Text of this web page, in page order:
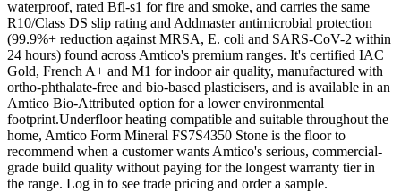
waterproof, rated Bfl-s1 for fire and smoke, and carries the same
R10/Class DS slip rating and Addmaster antimicrobial protection
(99.9%+ reduction against MRSA, E. coli and SARS-CoV-2 within
24 hours) found across Amtico's premium ranges. It's certified IAC
Gold, French A+ and M1 for indoor air quality, manufactured with
ortho-phthalate-free and bio-based plasticisers, and is available in an
Amtico Bio-Attributed option for a lower environmental
footprint.Underfloor heating compatible and suitable throughout the
home, Amtico Form Mineral FS7S4350 Stone is the floor to
recommend when a customer wants Amtico's serious, commercial-
grade build quality without paying for the longest warranty tier in
the range. Log in to see trade pricing and order a sample.